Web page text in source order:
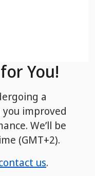
You!
a
improved
We’ll be
(GMT+2).
us.